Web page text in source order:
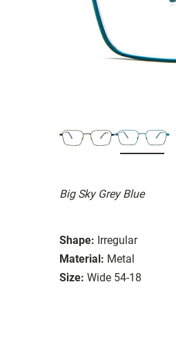
Big Sky Grey Blue
Shape: Irregular
Material: Metal
Size: Wide 54-18